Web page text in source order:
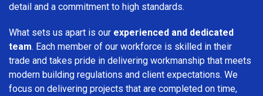
detail and a commitment to high standards.
What sets us apart is our experienced and dedicated
team. Each member of our workforce is skilled in their
trade and takes pride in delivering workmanship that meets
modern building regulations and client expectations. We
focus on delivering projects that are completed on time,